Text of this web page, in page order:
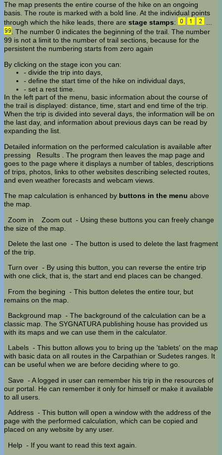
The map presents the entire course of the hike on an ongoing
basis. The route is marked with a bold line. At the individual points
through which the hike leads, there are stage stamps:
. The number 0 indicates the beginning of the trail. The number
99 is not a limit to the number of trail sections, because for the
persistent the numbering starts from zero again
By clicking on the stage icon you can:
- divide the trip into days,
- define the start time of the hike on individual days,
- set a rest time.
In the left part of the menu, basic information about the course of
the trail is displayed: distance, time, start and end time of the trip.
When the trip is divided into several days, the information will be on
the last day, and information about previous days can be read by
expanding the list.
Detailed information on the performed calculation is available after
pressing
Results
. The program then leaves the map page and
goes to the page where it displays a number of tables, descriptions
of trips, photos, links to other websites describing selected routes,
and even weather forecasts and webcam views.
The map calculation is enhanced by buttons in the menu above
the map.
Zoom in
Zoom out - Using these buttons you can freely change
the size of the map.
Delete the last one - The button is used to delete the last fragment
of the trip.
Turn over - By using this button, you can reverse the entire trip
with one click, that is, the start and end places can be changed.
From the begining - This button deletes the entire tour, but
remains on the map.
Background map - The background of the calculation can be a
classic map. The SYGNATURA publishing house has provided us
with its maps and we can use them in the calculator.
Labels - This button allows you to bring up the 'tablets' on the map
with basic data on all routes in the Carpathian or Sudetes ranges. It
can be useful when we are before deciding where to go.
Save - A logged in user can remember his trip in the resources of
our portal. He can remember it only for himself or make it available
to all users.
Address - This button will open a window with the address of the
page with the performed calculation, which can be copied and
placed on any website by any user.
Help - If you want to read this text again.